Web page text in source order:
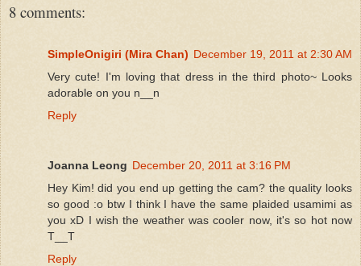
8 comments:
SimpleOnigiri (Mira Chan) December 19, 2011 at 2:30 AM
Very cute! I'm loving that dress in the third photo~ Looks
adorable on you n__n
Reply
Joanna Leong December 20, 2011 at 3:16 PM
Hey Kim! did you end up getting the cam? the quality looks
so good :o btw I think I have the same plaided usamimi as
you xD I wish the weather was cooler now, it's so hot now
T__T
Reply